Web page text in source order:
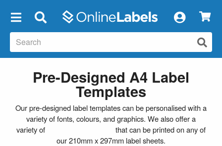
Pre-Designed A4 Label
Templates
Our pre-designed label templates can be personalised with a
variety of fonts, colours, and graphics. We also offer a
variety of
that can be printed on any of
our 210mm x 297mm label sheets.